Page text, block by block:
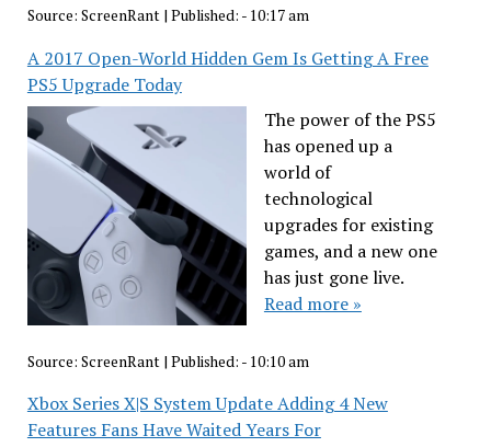
Source: ScreenRant| Published: - 10:17 am
A 2017 Open-World Hidden Gem Is Getting A Free
PS5 Upgrade Today
The power of the PS5
has opened up a
world of
technological
upgrades for existing
games, and a new one
has just gone live.
Read more »
Source: ScreenRant | Published: - 10:10 am
Xbox Series X|S System Update Adding 4 New
Features Fans Have Waited Years For